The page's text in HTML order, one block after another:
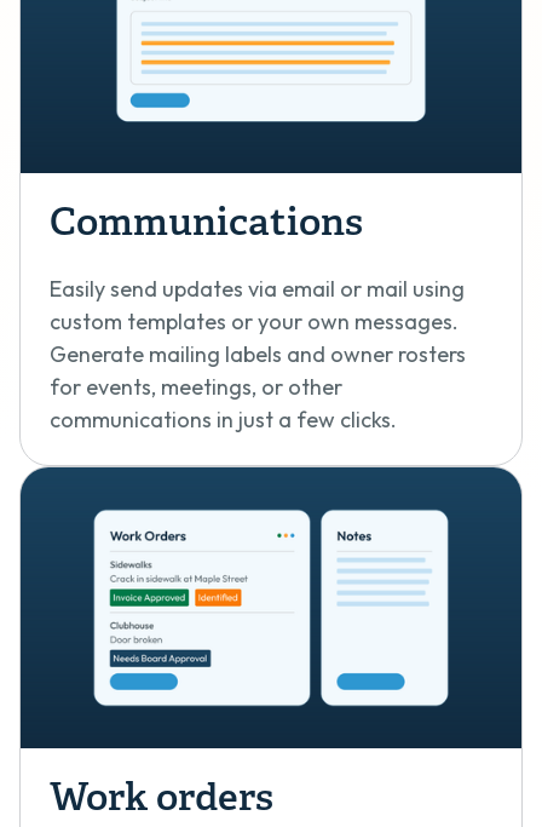
Communications
Easily send updates via email or mail using
custom templates or your own messages.
Generate mailing labels and owner rosters
for events, meetings, or other
communications in just a few clicks.
Work orders